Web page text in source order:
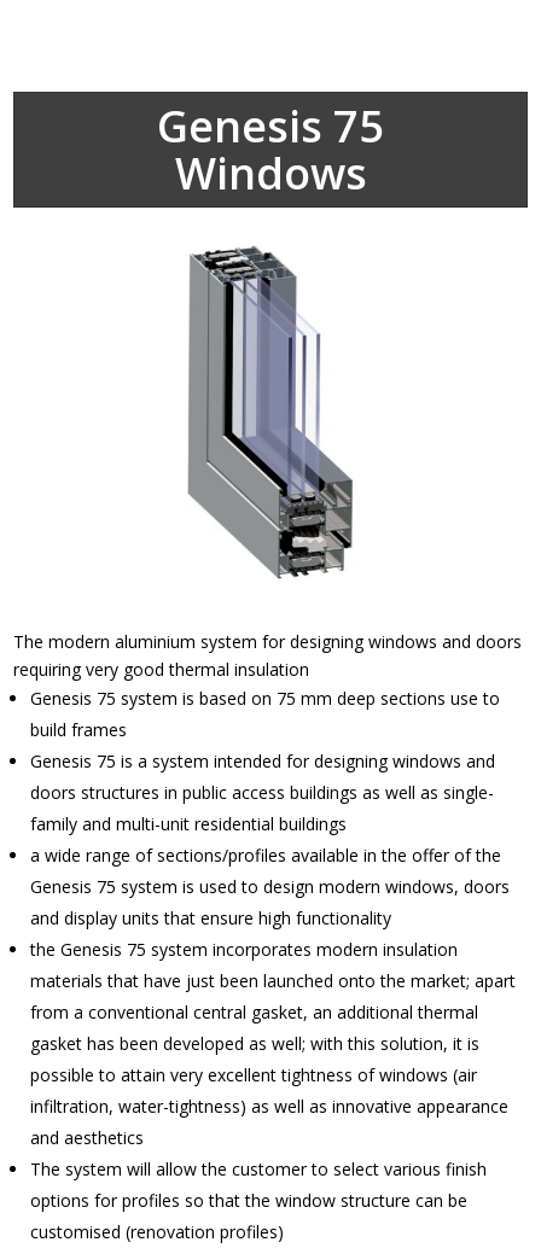
Genesis 75
Windows
The modern aluminium system for designing windows and doors
requiring very good thermal insulation
Genesis 75 system is based on 75 mm deep sections use to
build frames
Genesis 75 is a system intended for designing windows and
doors structures in public access buildings as well as single-
family and multi-unit residential buildings
a wide range of sections/profiles available in the offer of the
Genesis 75 system is used to design modern windows, doors
and display units that ensure high functionality
the Genesis 75 system incorporates modern insulation
materials that have just been launched onto the market; apart
from a conventional central gasket, an additional thermal
gasket has been developed as well; with this solution, it is
possible to attain very excellent tightness of windows (air
infiltration, water-tightness) as well as innovative appearance
and aesthetics
The system will allow the customer to select various finish
options for profiles so that the window structure can be
customised (renovation profiles)